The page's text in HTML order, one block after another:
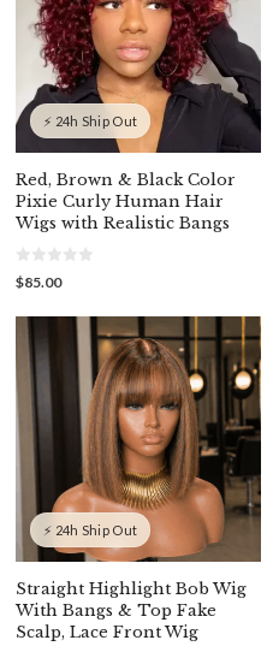
⚡ 24h Ship Out
Red, Brown & Black Color
Pixie Curly Human Hair
Wigs with Realistic Bangs
0
o
t
$85.00
⚡ 24h Ship Out
Straight Highlight Bob Wig
With Bangs & Top Fake
Scalp, Lace Front Wig